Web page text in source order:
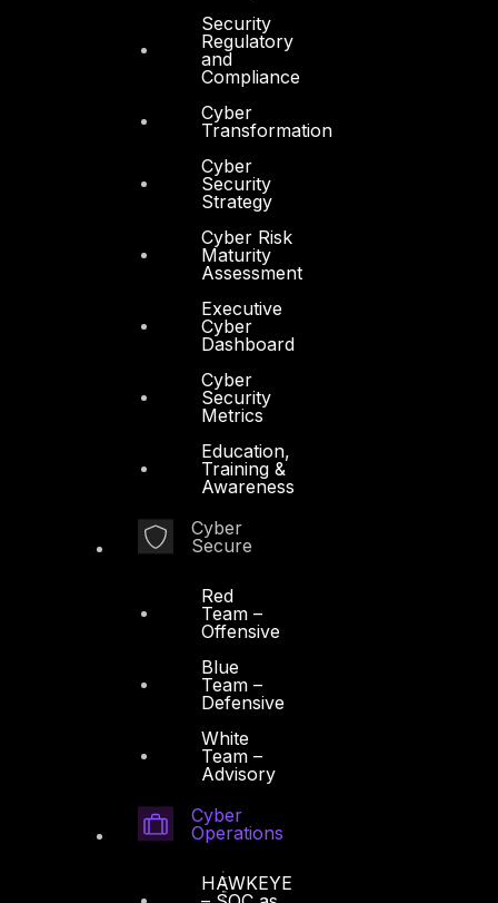
Security
Regulatory
and
Compliance
Cyber
Transformation
Cyber
Security
Strategy
Cyber Risk
Maturity
Assessment
Executive
Cyber
Dashboard
Cyber
Security
Metrics
Education,
Training &
Awareness
Cyber
Secure
Red
Team –
Offensive
Blue
Team –
Defensive
White
Team –
Advisory
Cyber
Operations
HAWKEYE